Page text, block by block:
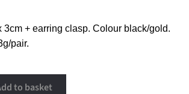
3cm + earring clasp. Colour black/gold.
pair.
to basket